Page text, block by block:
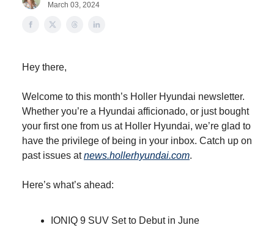
March 03, 2024
Hey there,
Welcome to this month’s Holler Hyundai newsletter.
Whether you’re a Hyundai afficionado, or just bought
your first one from us at Holler Hyundai, we’re glad to
have the privilege of being in your inbox. Catch up on
past issues atnews.hollerhyundai.com.
Here’s what’s ahead:
IONIQ 9 SUV Set to Debut in June